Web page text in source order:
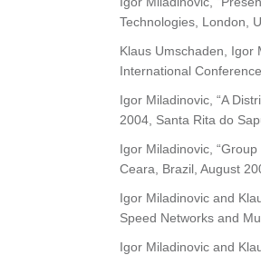
Technologies, London,
Klaus Umschaden, Igor
International
Igor Miladinovic, “A
2004, Santa Rita do
Igor Miladinovic,
Ceara, Brazil, August
Igor Miladinovic and
Speed Networks and
Igor Miladinovic and